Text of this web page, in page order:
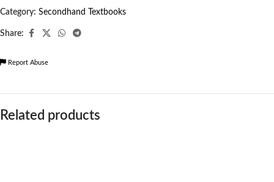
Category: Secondhand Textbooks
Share:
Report Abuse
Related products